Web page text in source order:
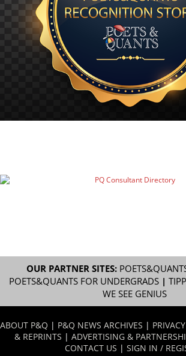
OUR PARTNER SITES:
POETS&QUANTS FOR UNDERGRADS|
WE SEE GENIUS
ABOUT P&Q | P&Q NEWS ARCHIVES |
& REPRINTS | ADVERTISING &
CONTACT US | SIGN IN /